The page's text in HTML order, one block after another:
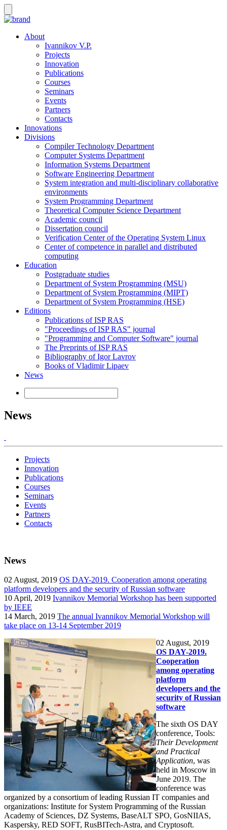
About
Ivannikov V.P.
Projects
Innovation
Publications
Courses
Seminars
Events
Partners
Contacts
Innovations
Divisions
Compiler Technology Department
Computer Systems Department
Information Systems Department
Software Engineering Department
System integration and multi-disciplinary collaborative
environments
System Programming Department
Theoretical Computer Science Department
Academic council
Dissertation council
Verification Center of the Operating System Linux
Center of competence in parallel and distributed
computing
Education
Postgraduate studies
Department of System Programming (MSU)
Department of System Programming (MIPT)
Department of System Programming (HSE)
Editions
Publications of ISP RAS
"Proceedings of ISP RAS" journal
"Programming and Computer Software" journal
The Preprints of ISP RAS
Bibliography of Igor Lavrov
Books of Vladimir Lipaev
News
News
Projects
Innovation
Publications
Courses
Seminars
Events
Partners
Contacts
News
02 August, 2019 OS DAY-2019. Cooperation among operating
platform developers and the security of Russian software
10 April, 2019 Ivannikov Memorial Workshop has been supported
by IEEE
14 March, 2019 The annual Ivannikov Memorial Workshop will
take place on 13-14 September 2019
02 August, 2019
OS DAY-2019.
Cooperation
among operating
platform
developers and the
security of Russian
software
The sixth OS DAY
conference, Tools:
Their Development
and Practical
Application, was
held in Moscow in
June 2019. The
conference was
organized by a consortium of leading Russian IT companies and
organizations: Institute for System Programming of the Russian
Academy of Sciences, DZ Systems, BaseALT SPO, GosNIIAS,
Kaspersky, RED SOFT, RusBITech-Astra, and Cryptosoft.